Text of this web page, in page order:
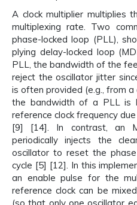
A clock multiplier multiplies
multiplexing rate. Two
phase-locked loop (PLL),
plying delay-locked loop
PLL, the bandwidth of the
reject the oscillator jitter
is often provided (e.g., from
the bandwidth of a PLL is
reference clock frequency
[9] [14]. In contrast, an
periodically injects the
oscillator to reset the
cycle [5] [12]. In this
an enable pulse for the
reference clock can be